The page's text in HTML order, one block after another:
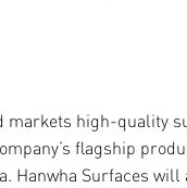
markets high-quality
flagship
Surfaces